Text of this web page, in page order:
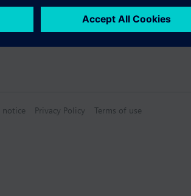
notice Privacy Policy Terms of use